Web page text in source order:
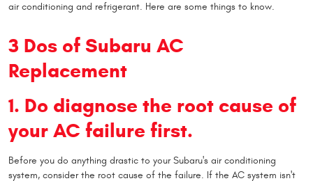
air conditioning and refrigerant. Here are some things to know.
3 Dos of Subaru AC
Replacement
1. Do diagnose the root cause of
your AC failure first.
Before you do anything drastic to your Subaru's air conditioning
system, consider the root cause of the failure. If the AC system isn't